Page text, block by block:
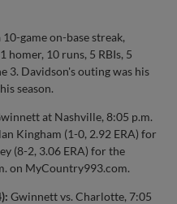
game on-base streak,
homer, 10 runs, 5 RBIs, 5
3. Davidson's outing was his
season.
at Nashville, 8:05 p.m.
Kingham (1-0, 2.92 ERA) for
(8-2, 3.06 ERA) for the
on MyCountry993.com.
Gwinnett vs. Charlotte, 7:05